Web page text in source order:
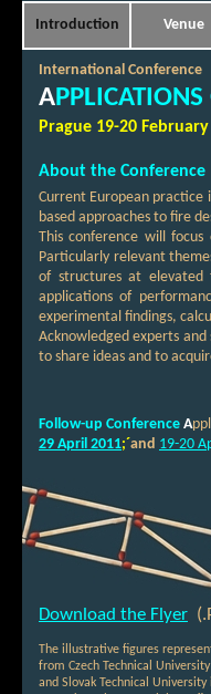
International Conference
APPLICATIONS
Introduction Venue
Prague 19-20
About the Conference
Current European
based approaches to fire
This conference will
Particularly relevant
of structures at elevated
applications of
experimental findings,
Acknowledged experts
to share ideas and to
Follow-up Conference A
29 April 2011;´and 19-20
Download the Flyer
The illustrative figures
from Czech Technical
and Slovak Technical